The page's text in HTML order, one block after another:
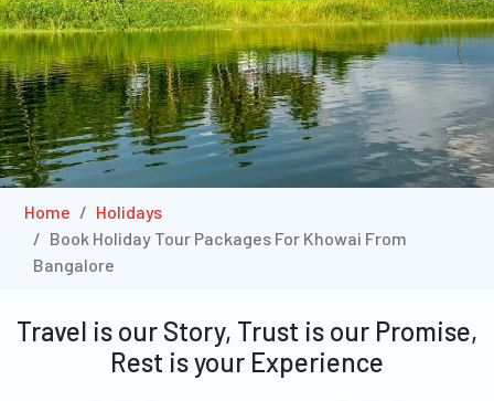
Home
Holidays
Book Holiday Tour Packages For Khowai From
Bangalore
Travel is our Story, Trust is our Promise,
Rest is your Experience